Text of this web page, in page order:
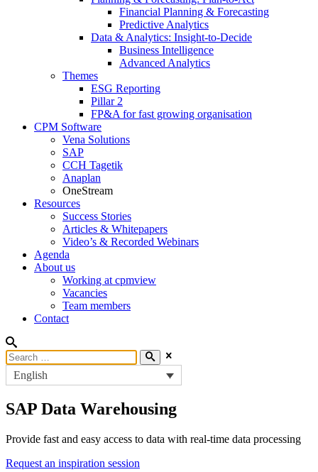
Financial Planning & Forecasting
Predictive Analytics
Data & Analytics: Insight-to-Decide
Business Intelligence
Advanced Analytics
Themes
ESG Reporting
Pillar 2
FP&A for fast growing organisation
CPM Software
Vena Solutions
SAP
CCH Tagetik
Anaplan
OneStream
Resources
Success Stories
Articles & Whitepapers
Video’s & Recorded Webinars
Agenda
About us
Working at cpmview
Vacancies
Team members
Contact
English
SAP Data Warehousing
Provide fast and easy access to data with real-time data processing
Request an inspiration session